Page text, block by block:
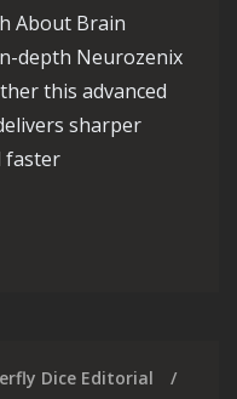
About Brain
depth Neurozenix
this advanced
sharper
faster
Review The Truth About
Dice Editorial